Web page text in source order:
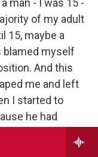
man - I was 15 -
of my adult
15, maybe a
blamed myself
And this
me and left
I started to
he had
question
was, how